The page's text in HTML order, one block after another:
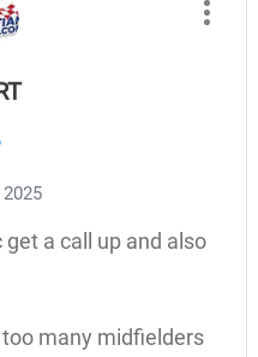
2025
a call up and also
many midfielders